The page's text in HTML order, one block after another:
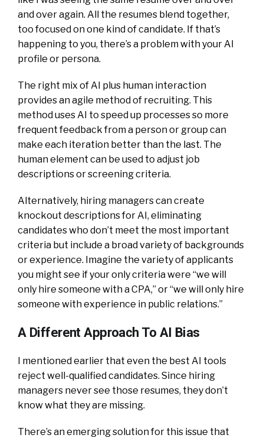
and over again. All the resumes blend together,
too focused on one kind of candidate. If that’s
happening to you, there’s a problem with your AI
profile or persona.
The right mix of AI plus human interaction
provides an agile method of recruiting. This
method uses AI to speed up processes so more
frequent feedback from a person or group can
make each iteration better than the last. The
human element can be used to adjust job
descriptions or screening criteria.
Alternatively, hiring managers can create
knockout descriptions for AI, eliminating
candidates who don’t meet the most important
criteria but include a broad variety of backgrounds
or experience. Imagine the variety of applicants
you might see if your only criteria were “we will
only hire someone with a CPA,” or “we will only hire
someone with experience in public relations.”
A Different Approach To AI Bias
I mentioned earlier that even the best AI tools
reject well-qualified candidates. Since hiring
managers never see those resumes, they don’t
know what they are missing.
There’s an emerging solution for this issue that